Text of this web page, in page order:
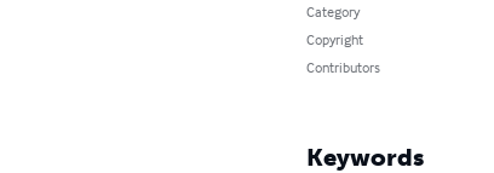
Category
Copyright
Contributors
Keywords